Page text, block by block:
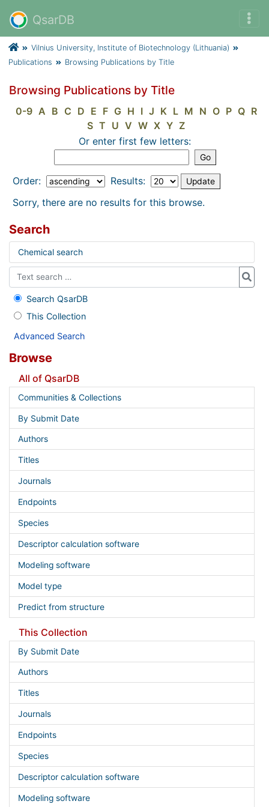
QsarDB
Vilnius University, Institute of Biotechnology (Lithuania)
Publications
Browsing Publications by Title
Browsing Publications by Title
0-9 A B C D E F G H I J K L M N O P Q R
S T U V W X Y Z
Or enter first few letters:
Order:
Results:
Sorry, there are no results for this browse.
Search
Chemical search
Search QsarDB
This Collection
Advanced Search
Browse
All of QsarDB
Communities & Collections
By Submit Date
Authors
Titles
Journals
Endpoints
Species
Descriptor calculation software
Modeling software
Model type
Predict from structure
This Collection
By Submit Date
Authors
Titles
Journals
Endpoints
Species
Descriptor calculation software
Modeling software